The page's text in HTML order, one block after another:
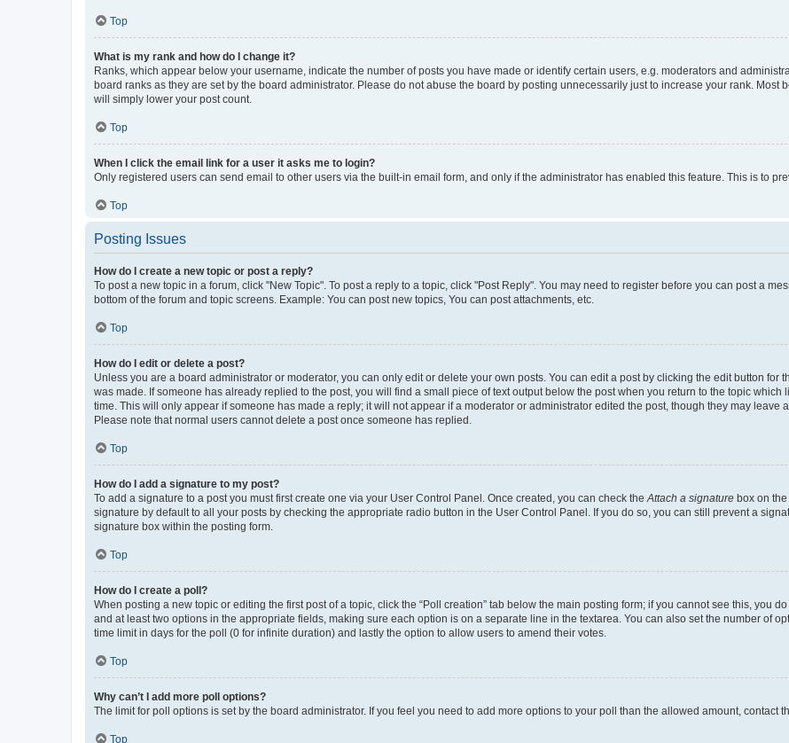
Top
What is my rank and how do I change it?
Ranks, which appear below your username, indicate the number of posts you have made or identify certain users, e.g. moderators and
board ranks as they are set by the board administrator. Please do not abuse the board by posting unnecessarily just to increase your rank.
will simply lower your post count.
Top
When I click the email link for a user it asks me to login?
Only registered users can send email to other users via the built-in email form, and only if the administrator has enabled this feature. This is to
Top
Posting Issues
How do I create a new topic or post a reply?
To post a new topic in a forum, click "New Topic". To post a reply to a topic, click "Post Reply". You may need to register before you can post a
bottom of the forum and topic screens. Example: You can post new topics, You can post attachments, etc.
Top
How do I edit or delete a post?
Unless you are a board administrator or moderator, you can only edit or delete your own posts. You can edit a post by clicking the edit button for
was made. If someone has already replied to the post, you will find a small piece of text output below the post when you return to the topic
time. This will only appear if someone has made a reply; it will not appear if a moderator or administrator edited the post, though they may leave
Please note that normal users cannot delete a post once someone has replied.
Top
How do I add a signature to my post?
To add a signature to a post you must first create one via your User Control Panel. Once created, you can check the Attach a signature box on
signature by default to all your posts by checking the appropriate radio button in the User Control Panel. If you do so, you can still prevent a
signature box within the posting form.
Top
How do I create a poll?
When posting a new topic or editing the first post of a topic, click the “Poll creation” tab below the main posting form; if you cannot see this, you
and at least two options in the appropriate fields, making sure each option is on a separate line in the textarea. You can also set the number of
time limit in days for the poll (0 for infinite duration) and lastly the option to allow users to amend their votes.
Top
Why can’t I add more poll options?
The limit for poll options is set by the board administrator. If you feel you need to add more options to your poll than the allowed amount, contact
Top